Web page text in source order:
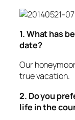
1. What has
date?
Our
true vacation.
2. Do you
life in the